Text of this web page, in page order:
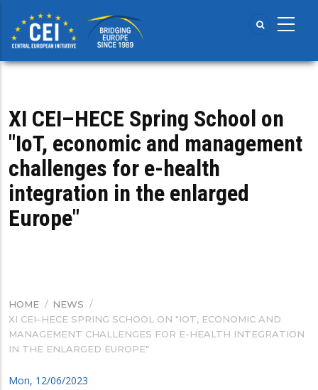
main
content
XI CEI–HECE Spring School on
"IoT, economic and management
challenges for e-health
integration in the enlarged
Europe"
BREADCRUMB
HOME / NEWS /
XI CEI–HECE SPRING SCHOOL ON "IOT, ECONOMIC AND
MANAGEMENT CHALLENGES FOR E-HEALTH INTEGRATION
IN THE ENLARGED EUROPE"
Mon, 12/06/2023